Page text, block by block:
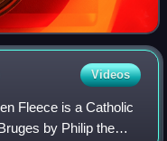
Videos
Fleece is a Catholic
by Philip the